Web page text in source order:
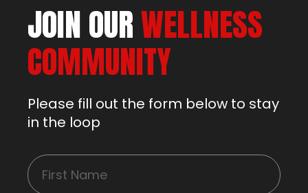
JOIN OURWELLNESS
COMMUNITY
Please fill out the form below to stay
in the loop